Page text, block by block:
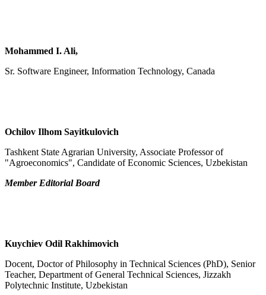
Mohammed I. Ali,
Sr. Software Engineer, Information Technology, Canada
Ochilov Ilhom Sayitkulovich
Tashkent State Agrarian University, Associate Professor of
"Agroeconomics", Candidate of Economic Sciences, Uzbekistan
Member Editorial Board
Kuychiev Odil Rakhimovich
Docent, Doctor of Philosophy in Technical Sciences (PhD), Senior
Teacher, Department of General Technical Sciences, Jizzakh
Polytechnic Institute, Uzbekistan